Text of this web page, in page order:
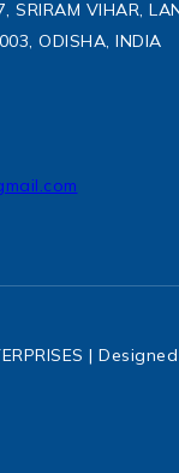
VIHAR,
ODISHA, INDIA
|